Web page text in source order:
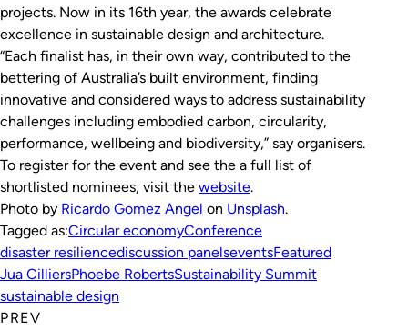
projects. Now in its 16th year, the awards celebrate
excellence in sustainable design and architecture.
“Each finalist has, in their own way, contributed to the
bettering of Australia’s built environment, finding
innovative and considered ways to address sustainability
challenges including embodied carbon, circularity,
performance, wellbeing and biodiversity,” say organisers.
To register for the event and see the a full list of
shortlisted nominees, visit the website.
Photo by Ricardo Gomez Angel on Unsplash.
Tagged as:Circular economyConference
disaster resiliencediscussion panelseventsFeatured
Jua CilliersPhoebe RobertsSustainability Summit
sustainable design
PREV